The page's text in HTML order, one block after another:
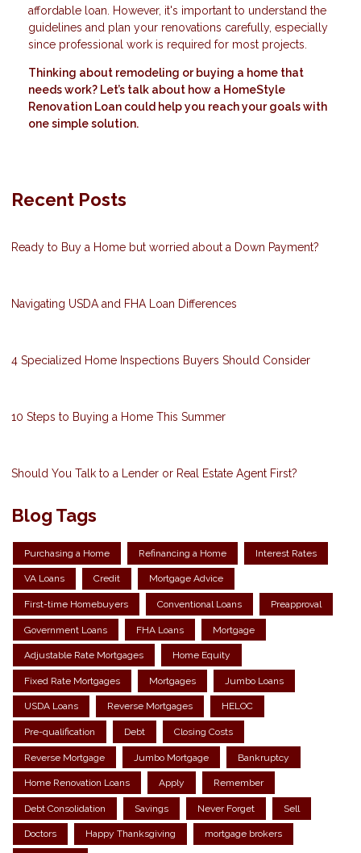
affordable loan. However, it's important to understand the
guidelines and plan your renovations carefully, especially
since professional work is required for most projects.
Thinking about remodeling or buying a home that
needs work? Let’s talk about how a HomeStyle
Renovation Loan could help you reach your goals with
one simple solution.
Recent Posts
Ready to Buy a Home but worried about a Down Payment?
Navigating USDA and FHA Loan Differences
4 Specialized Home Inspections Buyers Should Consider
10 Steps to Buying a Home This Summer
Should You Talk to a Lender or Real Estate Agent First?
Blog Tags
Purchasing a Home Refinancing a Home Interest Rates
VA Loans Credit Mortgage Advice
First-time Homebuyers Conventional Loans Preapproval
Government Loans FHA Loans Mortgage
Adjustable Rate Mortgages Home Equity
Fixed Rate Mortgages Mortgages Jumbo Loans
USDA Loans Reverse Mortgages HELOC
Pre-qualification Debt Closing Costs
Reverse Mortgage Jumbo Mortgage Bankruptcy
Home Renovation Loans Apply Remember
Debt Consolidation Savings Never Forget Sell
Doctors Happy Thanksgiving mortgage brokers